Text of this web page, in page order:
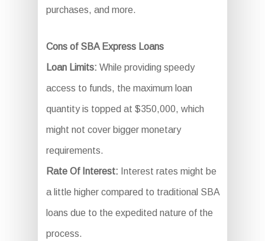
purchases, and more.
Cons of SBA Express Loans
Loan Limits: While providing speedy
access to funds, the maximum loan
quantity is topped at $350,000, which
might not cover bigger monetary
requirements.
Rate Of Interest: Interest rates might be
a little higher compared to traditional SBA
loans due to the expedited nature of the
process.